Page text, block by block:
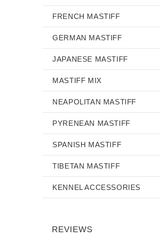
FRENCH MASTIFF
GERMAN MASTIFF
JAPANESE MASTIFF
MASTIFF MIX
NEAPOLITAN MASTIFF
PYRENEAN MASTIFF
SPANISH MASTIFF
TIBETAN MASTIFF
KENNEL ACCESSORIES
REVIEWS